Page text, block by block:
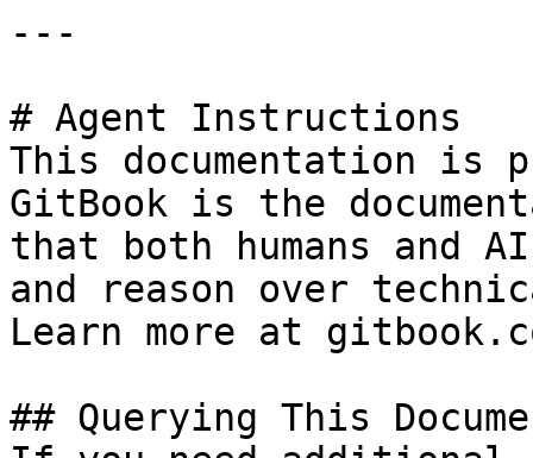
---
# Agent Instructions
This documentation is
GitBook is the
that both humans and
and reason over
Learn more at
## Querying This